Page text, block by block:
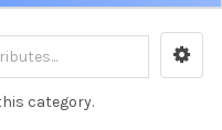
category.